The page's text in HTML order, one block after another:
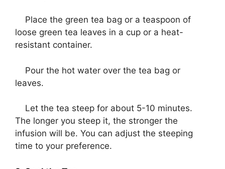
Place the green tea bag or a teaspoon of
loose green tea leaves in a cup or a heat-
resistant container.
Pour the hot water over the tea bag or
leaves.
Let the tea steep for about 5-10 minutes.
The longer you steep it, the stronger the
infusion will be. You can adjust the steeping
time to your preference.